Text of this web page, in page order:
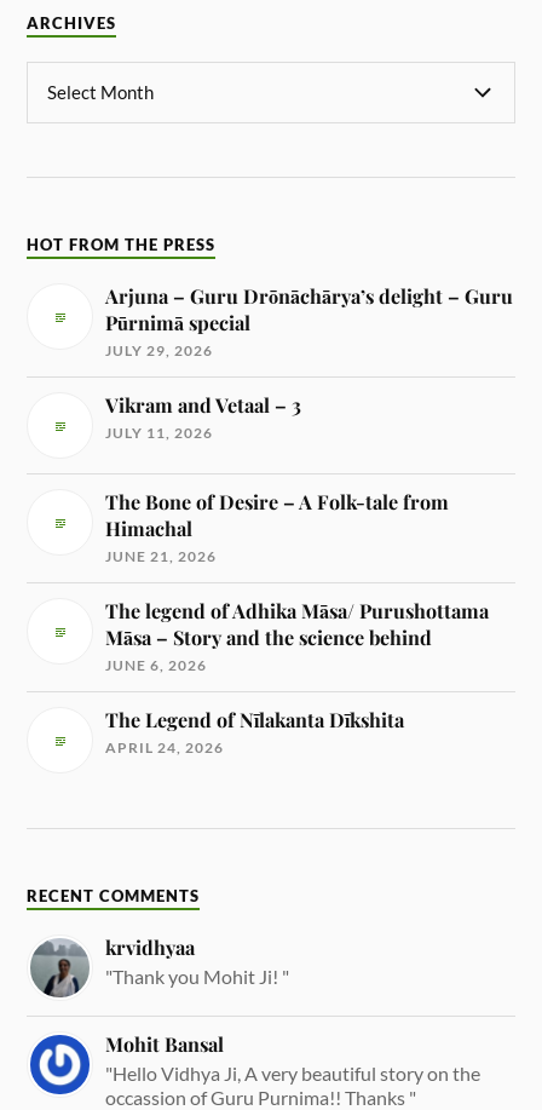
ARCHIVES
HOT FROM THE PRESS
Arjuna – Guru Drōnāchārya’s delight – Guru
Pūrnimā special
JULY 29, 2026
Vikram and Vetaal – 3
JULY 11, 2026
The Bone of Desire – A Folk-tale from
Himachal
JUNE 21, 2026
The legend of Adhika Māsa/ Purushottama
Māsa – Story and the science behind
JUNE 6, 2026
The Legend of Nīlakanta Dīkshita
APRIL 24, 2026
RECENT COMMENTS
krvidhyaa
"Thank you Mohit Ji! "
Mohit Bansal
"Hello Vidhya Ji, A very beautiful story on the
occassion of Guru Purnima!! Thanks "